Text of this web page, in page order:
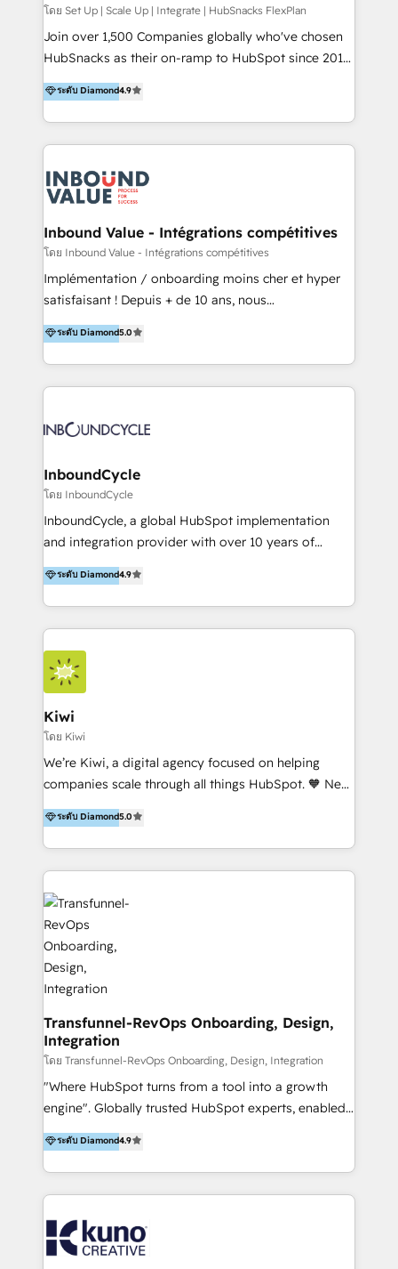
HubSpot Rising Star Why us? Harnessing the full
potential of the powerful HubSpot CRM. ✔️A team of
HubSpot experts backed by over 10+ years of
Hourly-fee (assigned one Dedicated HubSpot
Admin); Monthly-fee (HubSpot Admin + Project
far with our HubSpot solutions. ✔️Bespoke apps &
โดย Set Up | Scale Up | Integrate | HubSnacks FlexPlan
Join over 1,500 Companies globally who've chosen
HubSnacks as their on-ramp to HubSpot since 2014
Simple pay-as-you-go plans that accelerate value...
1️⃣ Set Up | Onboarding New or Check-fixing existing
HubSpot portals 2️⃣ Scale Up | 100% HubSpot Task
Execution... Global 24/7 ... All Experts 3️⃣ Integrate |
Slash months from your API Integration project... ⬅️
Click "Contact Business" ⬅️ to access 150+ Kickstart
Integration templates that put HubSpot in the center
of your tech stack, syncing... 🛍️ Shopify or
WooCommerce 💲 Stripe or Paypal 💰 Sage or
Netsuite 🤖 Google or Microsoft ✍️ DocuSign or
the rare Advanced "Custom Integrations"
Accreditation, securely sync data across... 🔄 any
new HubSpot portal with Advanced Website and
CRM Migrations using our in-house "HubScrub" Tool.
ระดับ Diamond4.9
Inbound Value - Intégrations compétitives
โดย Inbound Value - Intégrations compétitives
Implémentation / onboarding moins cher et hyper
satisfaisant ! Depuis + de 10 ans, nous
accompagnons des entreprises dans
l’automatisation de leur croissance digitale via
HubSpot avec une approche compétitive. Nous
aidons nos clients à générer plus de RDV en
sommes une agence d’Inbound marketing et sales à
ระดับ Diamond5.0
InboundCycle
โดย InboundCycle
InboundCycle, a global HubSpot implementation
and integration provider with over 10 years of
experience, serves businesses in diverse industries.
With offices in Spain, Chile, Mexico, and Brazil, our
team of 100+ professionals deliver multilingual
services to clients in 15 countries. As the first
HubSpot Elite Partner in Latin America and Spain,
we hold numerous accreditations, including CRM
Implementation and Data Migration. Our services
include HubSpot setup and customization,
Marketing Automation, Inbound Marketing, Inbound
Sales, and Account-Based Marketing (ABM). We use
our skills in marketing automation and integrations
By working with InboundCycle, businesses benefit
from our extensive experience and expertise in
and achieve their goals.
ระดับ Diamond4.9
Kiwi
โดย Kiwi
We’re Kiwi, a digital agency focused on helping
companies scale through all things HubSpot. 🧡 New
HubSpot user? With 250+ implementations under
our belt, we bring proven expertise in solutions
architecture, onboarding, data migration, CRM builds
and integrations. Long-time HubSpotter? We’ll help
clean up your “hot mess” portal with our HubSpot
Action Plan, then continue support through a digital
marketing retainer. Our fully remote, international
team of HubSpot experts is: + 4x accredited
Diamond partner + Leaders of a HubSpot User
Group AND Community Group for B2B Technology +
Members of HubSpot's Partner Scaled Onboarding
program + Host of "Your HubSpot Helper" videos
on YouTube + Certified as HubSpot Trainers +
Recipients of 150+ certifications from HubSpot
Academy Whether you’re brand new to HubSpot or
clients into raving fans. Don’t just take our word for
it…check out our growing list of 5-star reviews
ระดับ Diamond5.0
Transfunnel-RevOps Onboarding, Design,
Integration
โดย Transfunnel-RevOps Onboarding, Design, Integration
"Where HubSpot turns from a tool into a growth
engine". Globally trusted HubSpot experts, enabled
1200+ organisations across USA, North America, UK,
Europe, India, Australia, including big enterprise
accounts to startups alike. Transfunnel is known for:
- CUSTOM MARTECH SOLUTIONS - TECHNICAL
strategies & client-first approach - Team Enablement
🏆 We are HubSpot Diamond Solutions Partner
ระดับ Diamond4.9